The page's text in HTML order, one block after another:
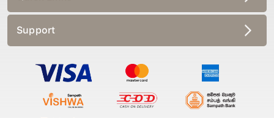
Support